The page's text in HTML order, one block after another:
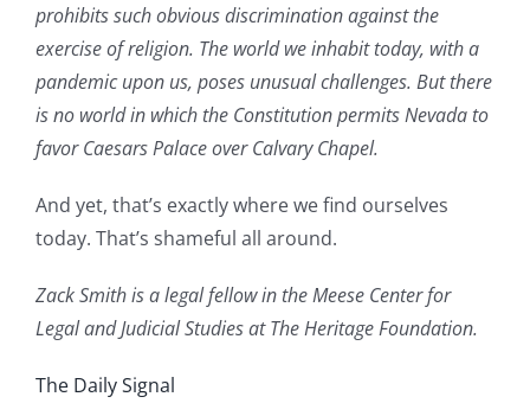
prohibits such obvious discrimination against the
exercise of religion. The world we inhabit today, with a
pandemic upon us, poses unusual challenges. But there
is no world in which the Constitution permits Nevada to
favor Caesars Palace over Calvary Chapel.
And yet, that’s exactly where we find ourselves
today. That’s shameful all around.
Zack Smith is a legal fellow in the Meese Center for
Legal and Judicial Studies at The Heritage Foundation.
The Daily Signal